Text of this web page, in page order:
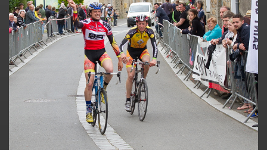
/home/quemperv/www/photos/include/smarty/libs/sysplugins/
on line182
Deprecated: Creation of dynamic property
Smarty_Internal_Extension_Handler::$getTemplateVars is deprecated
/home/quemperv/www/photos/include/smarty/libs/sysplugins/
on line
182
Deprecated: Creation of dynamic property
Smarty_Internal_Extension_Handler::$unregisterFilter is deprecated in
/home/quemperv/www/photos/include/smarty/libs/sysplugins/
182